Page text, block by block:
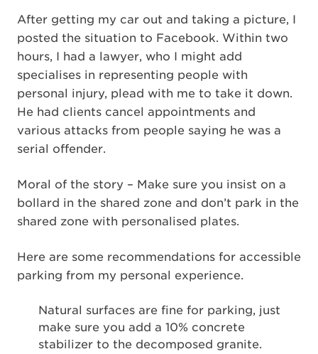
After getting my car out and taking a picture, I
posted the situation to Facebook. Within two
hours, I had a lawyer, who I might add
specialises in representing people with
personal injury, plead with me to take it down.
He had clients cancel appointments and
various attacks from people saying he was a
serial offender.
Moral of the story – Make sure you insist on a
bollard in the shared zone and don’t park in the
shared zone with personalised plates.
Here are some recommendations for accessible
parking from my personal experience.
Natural surfaces are fine for parking, just
make sure you add a 10% concrete
stabilizer to the decomposed granite.